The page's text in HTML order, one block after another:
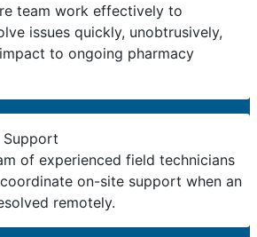
team work effectively to
issues quickly, unobtrusively,
to ongoing pharmacy
Support
of experienced field technicians
on-site support when an
remotely.